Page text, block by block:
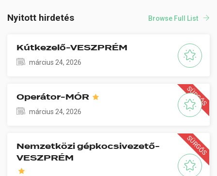
Nyitott hirdetés Browse Full List
Kútkezelő-VESZPRÉM
március 24, 2026
Operátor-MÓR SÜRGŐS
március 24, 2026
Nemzetközi gépkocsivezető-
VESZPRÉM
SÜRGŐS